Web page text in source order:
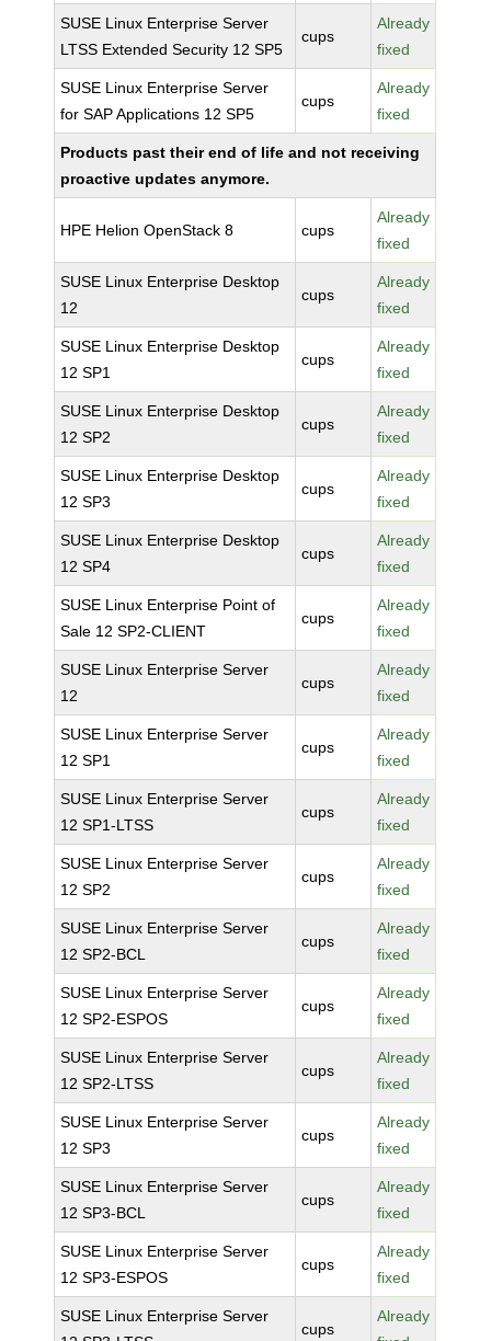
SUSE Linux Enterprise Server
LTSS Extended Security 12 SP5
cups
Already
fixed
SUSE Linux Enterprise Server
for SAP Applications 12 SP5
cups
Already
fixed
Products past their end of life and not receiving
proactive updates anymore.
HPE Helion OpenStack 8 cups
Already
fixed
SUSE Linux Enterprise Desktop
12
cups
Already
fixed
SUSE Linux Enterprise Desktop
12 SP1
cups
Already
fixed
SUSE Linux Enterprise Desktop
12 SP2
cups
Already
fixed
SUSE Linux Enterprise Desktop
12 SP3
cups
Already
fixed
SUSE Linux Enterprise Desktop
12 SP4
cups
Already
fixed
SUSE Linux Enterprise Point of
Sale 12 SP2-CLIENT
cups
Already
fixed
SUSE Linux Enterprise Server
12
cups
Already
fixed
SUSE Linux Enterprise Server
12 SP1
cups
Already
fixed
SUSE Linux Enterprise Server
12 SP1-LTSS
cups
Already
fixed
SUSE Linux Enterprise Server
12 SP2
cups
Already
fixed
SUSE Linux Enterprise Server
12 SP2-BCL
cups
Already
fixed
SUSE Linux Enterprise Server
12 SP2-ESPOS
cups
Already
fixed
SUSE Linux Enterprise Server
12 SP2-LTSS
cups
Already
fixed
SUSE Linux Enterprise Server
12 SP3
cups
Already
fixed
SUSE Linux Enterprise Server
12 SP3-BCL
cups
Already
fixed
SUSE Linux Enterprise Server
12 SP3-ESPOS
cups
Already
fixed
SUSE Linux Enterprise Server
cups
Already